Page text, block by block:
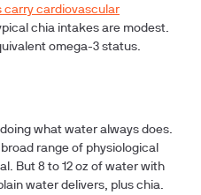
carry cardiovascular
chia intakes are modest.
omega-3 status.
what water always does.
range of physiological
But 8 to 12 oz of water with
water delivers, plus chia.